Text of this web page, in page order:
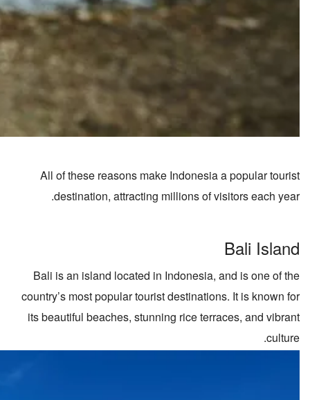
All of these reasons make Indonesia a popular tourist
destination, attracting millions of visitors each year.
Bali Island
Bali is an island located in Indonesia, and is one of the
country’s most popular tourist destinations. It is known for
its beautiful beaches, stunning rice terraces, and vibrant
culture.